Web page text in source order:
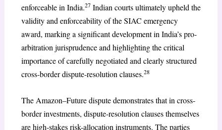
enforceable in India.27Indian courts ultimately upheld the
validity and enforceability of the SIAC emergency
award, marking a significant development in India’s pro-
arbitration jurisprudence and highlighting the critical
importance of carefully negotiated and clearly structured
cross-border dispute-resolution clauses.28
The Amazon–Future dispute demonstrates that in cross-
border investments, dispute-resolution clauses themselves
are high-stakes risk-allocation instruments. The parties